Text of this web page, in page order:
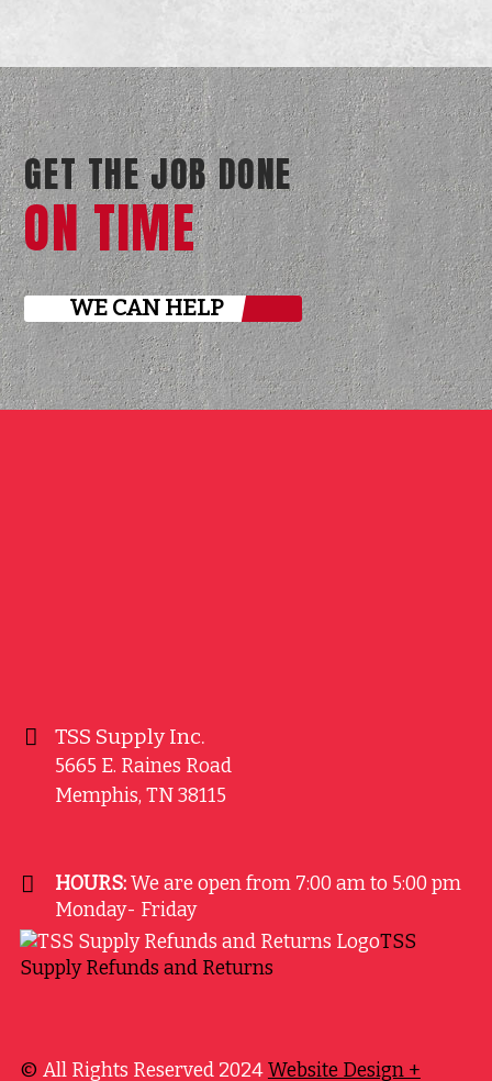
GET THE JOB DONE
ON TIME
WE CAN HELP
TSS Supply Inc.
5665 E. Raines Road
Memphis, TN38115
HOURS:We are open from 7:00 am to 5:00 pm
Monday- Friday
TSS
Supply Refunds and Returns
© All Rights Reserved 2024Website Design +